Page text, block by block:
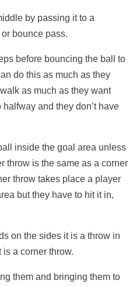
by passing it to a
bounce pass.
before bouncing the ball to
do this as much as they
as much as they want
and they don’t have
inside the goal area unless
throw is the same as a corner
throw takes place a player
but they have to hit it in,
on the sides it is a throw in
a corner throw.
them and bringing them to